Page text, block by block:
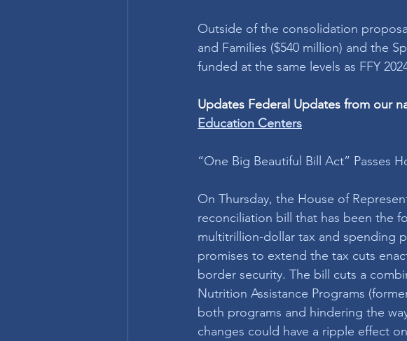
Outside of the consolidation
and Families ($540 million) and the
funded at the same levels as FFY
Updates Federal Updates from our
Education Centers
“One Big Beautiful Bill Act” Passes
On Thursday, the House of
reconciliation bill that has been the
multitrillion-dollar tax and spending
promises to extend the tax cuts
border security. The bill cuts a
Nutrition Assistance Programs
both programs and hindering the
changes could have a ripple effect